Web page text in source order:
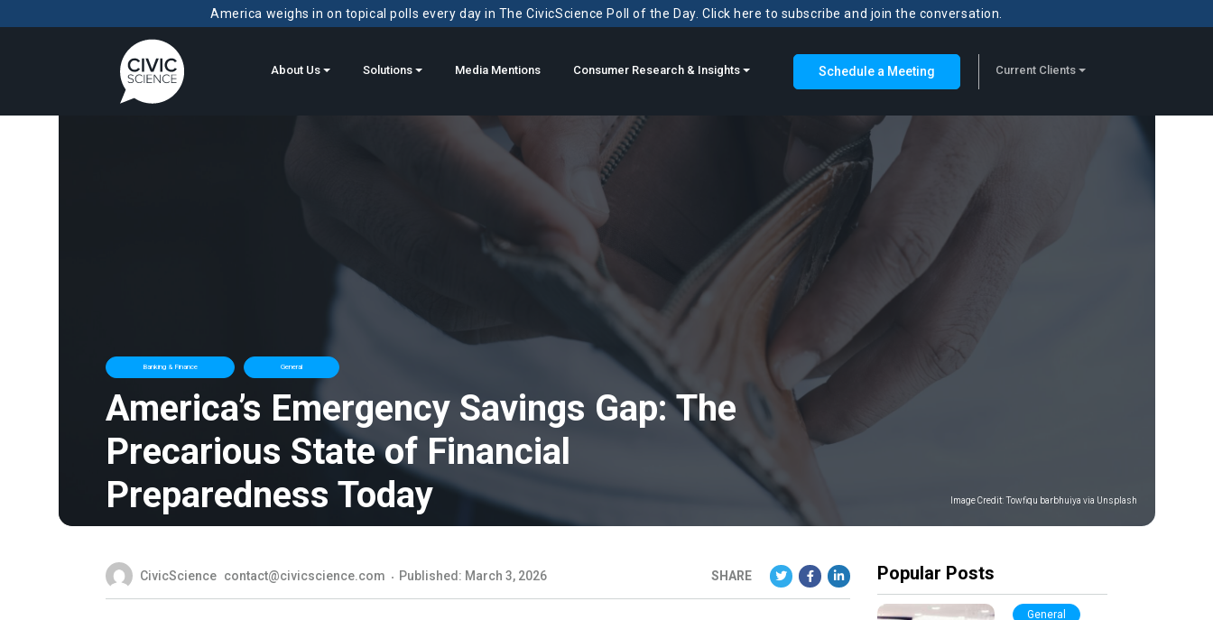
America weighs in on topical polls every day in The CivicScience Poll of the Day. Click here to subscribe and join the conversation.
About Us Solutions Media Mentions Consumer Research & Insights Schedule a Meeting Current Clients
Banking & Finance General
America’s Emergency Savings Gap: The
Precarious State of Financial
Preparedness Today
Image Credit:Towfiqu barbhuiya via Unsplash
CivicScience contact@civicscience.com Published: March 3, 2026 SHARE Popular Posts
General